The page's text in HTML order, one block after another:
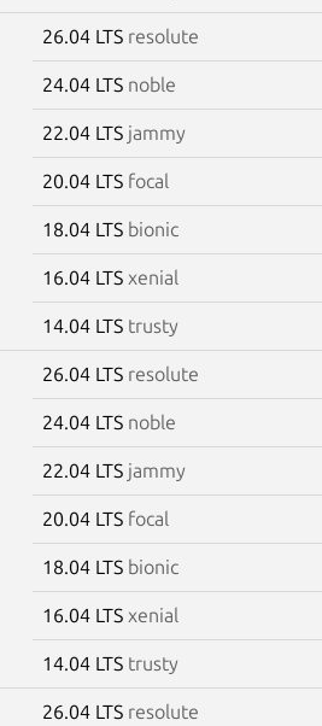
26.04 LTS resolute
24.04 LTS noble
22.04 LTS jammy
20.04 LTS focal
18.04 LTS bionic
16.04 LTS xenial
14.04 LTS trusty
26.04 LTS resolute
24.04 LTS noble
22.04 LTS jammy
20.04 LTS focal
18.04 LTS bionic
16.04 LTS xenial
14.04 LTS trusty
26.04 LTS resolute